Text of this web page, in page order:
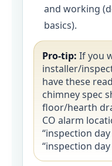
and working
basics).
Pro-tip: If you
installer/
have these
chimney spec
floor/hearth
CO alarm
“inspection
“inspection